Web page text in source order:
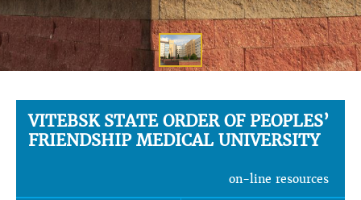
VITEBSK STATE ORDER OF PEOPLES’
FRIENDSHIP MEDICAL UNIVERSITY
on-line resources